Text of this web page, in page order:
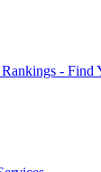
- Find